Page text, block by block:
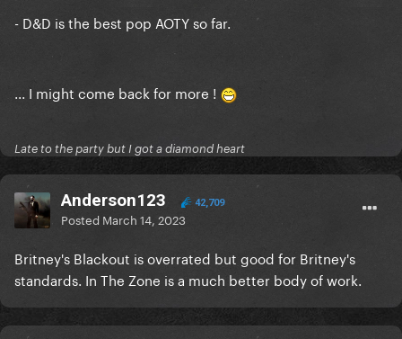
- D&D is the best pop AOTY so far.
... I might come back for more !
Late to the party but I got a diamond heart
Anderson123 42,709
Posted March 14, 2023
Britney's Blackout is overrated but good for Britney's
standards. In The Zone is a much better body of work.